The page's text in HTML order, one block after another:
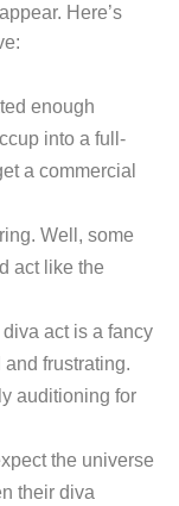
Here’s
enough
into a full-
a commercial
Well, some
act like the
diva act is a fancy
frustrating.
auditioning for
the universe
their diva